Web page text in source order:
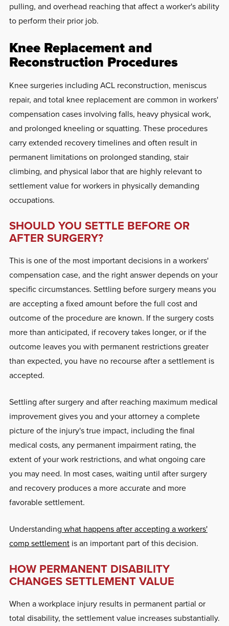
pulling, and overhead reaching that affect a worker's ability
to perform their prior job.
Knee Replacement and
Reconstruction Procedures
Knee surgeries including ACL reconstruction, meniscus
repair, and total knee replacement are common in workers'
compensation cases involving falls, heavy physical work,
and prolonged kneeling or squatting. These procedures
carry extended recovery timelines and often result in
permanent limitations on prolonged standing, stair
climbing, and physical labor that are highly relevant to
settlement value for workers in physically demanding
occupations.
SHOULD YOU SETTLE BEFORE OR
AFTER SURGERY?
This is one of the most important decisions in a workers'
compensation case, and the right answer depends on your
specific circumstances. Settling before surgery means you
are accepting a fixed amount before the full cost and
outcome of the procedure are known. If the surgery costs
more than anticipated, if recovery takes longer, or if the
outcome leaves you with permanent restrictions greater
than expected, you have no recourse after a settlement is
accepted.
Settling after surgery and after reaching maximum medical
improvement gives you and your attorney a complete
picture of the injury's true impact, including the final
medical costs, any permanent impairment rating, the
extent of your work restrictions, and what ongoing care
you may need. In most cases, waiting until after surgery
and recovery produces a more accurate and more
favorable settlement.
Understanding what happens after accepting a workers'
comp settlementis an important part of this decision.
HOW PERMANENT DISABILITY
CHANGES SETTLEMENT VALUE
When a workplace injury results in permanent partial or
total disability, the settlement value increases substantially.